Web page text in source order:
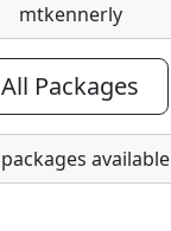
mtkennerly
All Packages
packages available